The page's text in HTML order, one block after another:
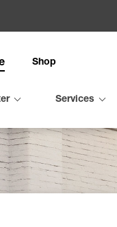
Shop
Services
Trailers
Trade